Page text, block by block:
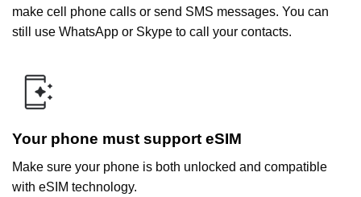
make cell phone calls or send SMS messages. You can
still use WhatsApp or Skype to call your contacts.
Your phone must support eSIM
Make sure your phone is both unlocked and compatible
with eSIM technology.